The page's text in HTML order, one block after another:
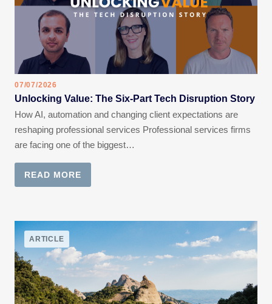
07/07/2026
Unlocking Value: The Six-Part Tech Disruption Story
How AI, automation and changing client expectations are
reshaping professional services Professional services firms
are facing one of the biggest…
READ MORE
ARTICLE